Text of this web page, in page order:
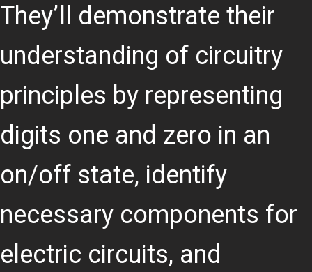
They’ll demonstrate their
understanding of circuitry
principles by representing
digits one and zero in an
on/off state, identify
necessary components for
electric circuits, and